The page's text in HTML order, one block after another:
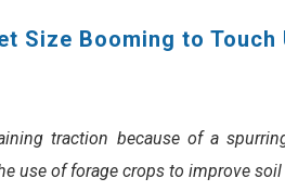
Size Booming to Touch
traction because of a
use of forage crops to improve soil